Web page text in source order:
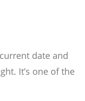
date and
It’s one of the